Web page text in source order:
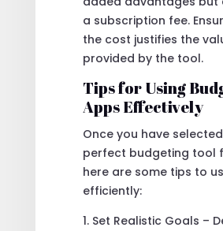
a subscription fee.
the cost justifies the
provided by the tool.
Tips for Using
Apps Effectively
Once you have
perfect budgeting tool
here are some tips to
efficiently:
1. Set Realistic Goals –